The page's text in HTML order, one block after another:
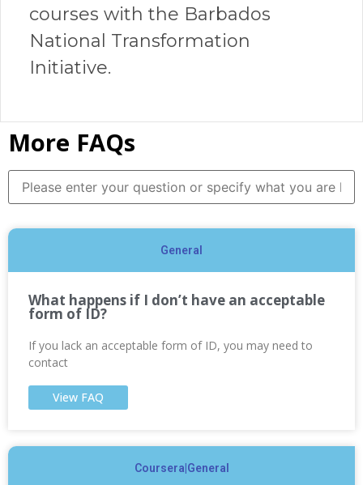
courses with the Barbados
National Transformation
Initiative.
More FAQs
General
What happens if I don’t have an acceptable
form of ID?
If you lack an acceptable form of ID, you may need to
contact
View FAQ
Coursera|General